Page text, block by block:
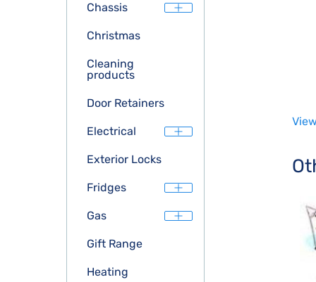
Chassis
Christmas
Cleaning
products
Door Retainers
Electrical
Exterior Locks
Fridges
Gas
Gift Range
Heating